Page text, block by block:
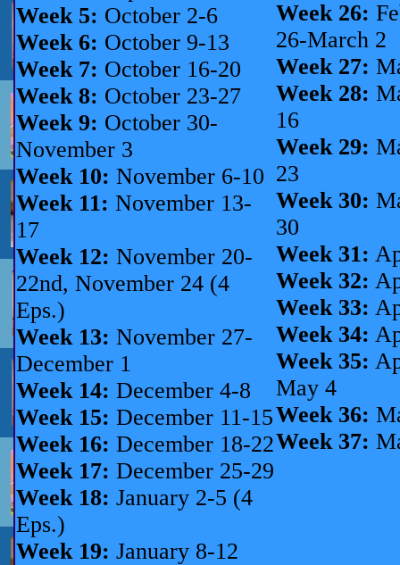
Week 5: October 2-6
Week 6: October 9-13
Week 7: October 16-20
Week 8: October 23-27
Week 9: October 30-
November 3
Week 10: November 6-10
Week 11: November 13-
17
Week 12: November 20-
22nd, November 24 (4
Eps.)
Week 13: November 27-
December 1
Week 14: December 4-8
Week 15: December 11-15
Week 16: December 18-22
Week 17: December 25-29
Week 18: January 2-5 (4
Eps.)
Week 19: January 8-12
Week 26:
26-March 2
Week 27:
Week 28:
16
Week 29:
23
Week 30:
30
Week 31:
Week 32:
Week 33:
Week 34:
Week 35:
May 4
Week 36:
Week 37: